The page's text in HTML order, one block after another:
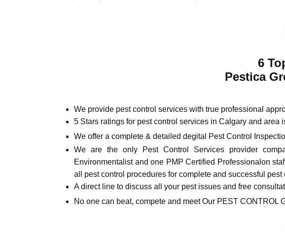
6
Pestica
We provide pest control services with true professional
5 Stars ratings for pest control services in Calgary and area
We offer a complete & detailed degital Pest Control
We are the only Pest Control Services provider
Environmentalist and one PMP Certified Professional​on
all pest control procedures for complete and successful pest
A direct line to discuss all your pest issues and free
No one can beat, compete and meet Our PEST CONTROL